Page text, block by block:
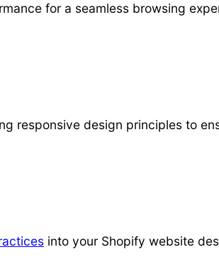
for a seamless browsing
responsive design principles to
into your Shopify website